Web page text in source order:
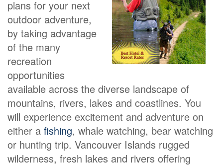
plans for your next
outdoor adventure,
by taking advantage
of the many
recreation
opportunities
available across the diverse landscape of
mountains, rivers, lakes and coastlines. You
will experience excitement and adventure on
either a fishing, whale watching, bear watching
or hunting trip. Vancouver Islands rugged
wilderness, fresh lakes and rivers offering